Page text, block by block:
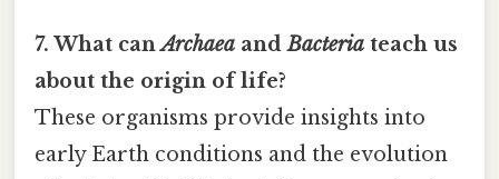
7. What canArchaea andBacteria teach us
about the origin of life?
These organisms provide insights into
early Earth conditions and the evolution